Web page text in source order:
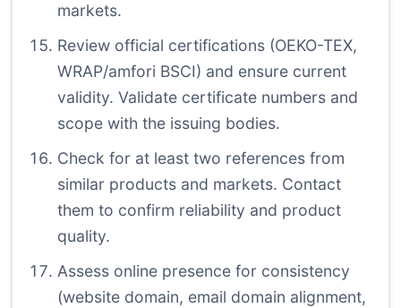
markets.
Review official certifications (OEKO-TEX,
WRAP/amfori BSCI) and ensure current
validity. Validate certificate numbers and
scope with the issuing bodies.
Check for at least two references from
similar products and markets. Contact
them to confirm reliability and product
quality.
Assess online presence for consistency
(website domain, email domain alignment,